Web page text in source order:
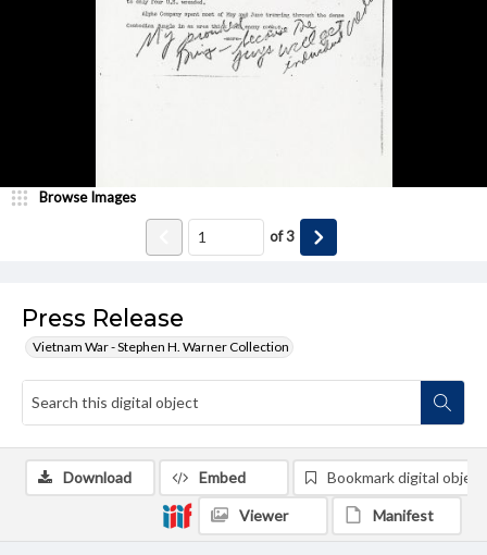
Press Release
Vietnam War - Stephen H. Warner Collection
Browse Images
of3
Download Embed Bookmark digital object
Viewer Manifest